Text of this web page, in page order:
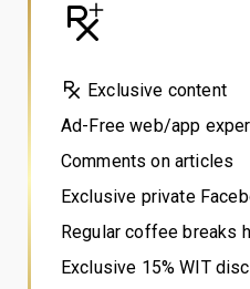
Exclusive content
Ad-Free web/app
Comments on articles
Exclusive private
Regular coffee breaks
Exclusive 15% WIT